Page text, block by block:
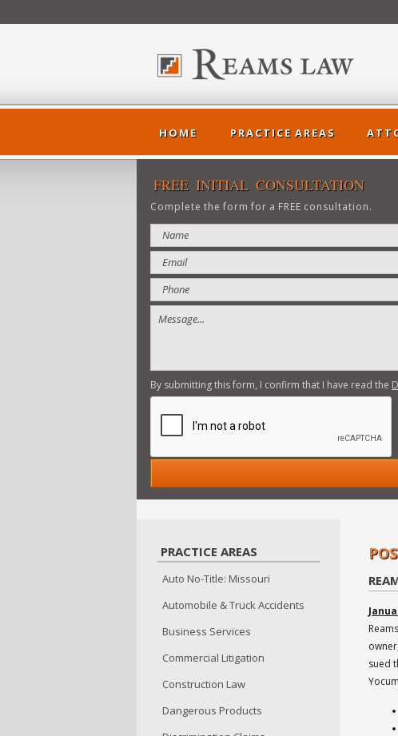
HOME PRACTICE AREAS
Firm Overview... read more
Insurance Law... read more
Automobile & Truck
Commercial Litigation... read
Injuries & Accidents... read
Construction Law... read more
<
FREE INITIAL CONSULTATION
Complete the form for a FREE consultation.
By submitting this form, I confirm that I have read the
sued
PRACTICE AREAS
Auto No-Title: Missouri
Automobile & Truck Accidents
Business Services
Commercial Litigation
Construction Law
Dangerous Products